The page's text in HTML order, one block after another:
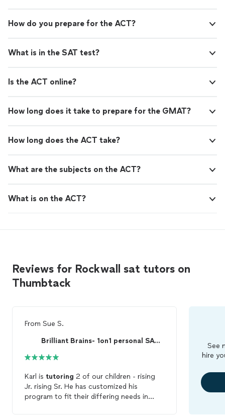
How do you prepare for the ACT?
What is in the SAT test?
Is the ACT online?
How long does it take to prepare for the GMAT?
How long does the ACT take?
What are the subjects on the ACT?
What is on the ACT?
Reviews for Rockwall sat tutors on
Thumbtack
From Sue S.
Brilliant Brains- 1on1 personal SAT ACT PSAT tutor
Karl is tutoring 2 of our children - rising
Jr. rising Sr. He has customized his
program to fit their differing needs in
See
hire